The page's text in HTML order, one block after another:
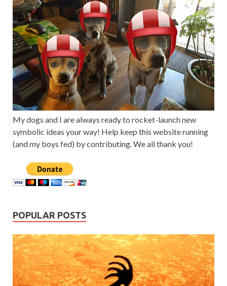
My dogs and I are always ready to rocket-launch new
symbolic ideas your way! Help keep this website running
(and my boys fed) by contributing. We all thank you!
POPULAR POSTS